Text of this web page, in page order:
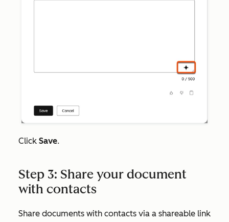
Click Save.
Step 3: Share your document
with contacts
Share documents with contacts via a shareable link